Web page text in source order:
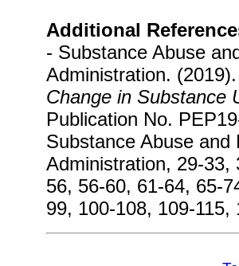
Additional
- Substance Abuse
Administration.
Change in Substance
Publication No.
Substance Abuse
Administration, 29-33,
56, 56-60, 61-64, 65-
99, 100-108, 109-